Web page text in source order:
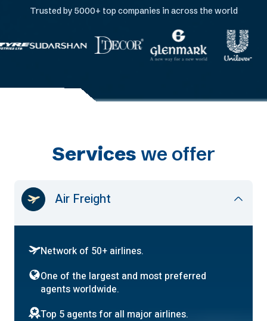
Trusted by 5000+ top companies in across the world
Services we offer
Air Freight
Network of 50+ airlines.
One of the largest and most preferred
agents worldwide.
Top 5 agents for all major airlines.